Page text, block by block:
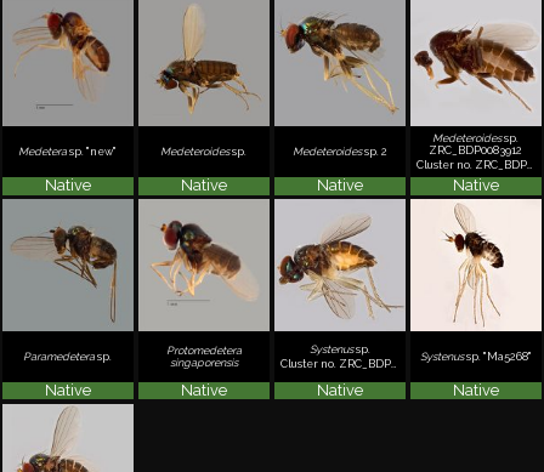
Medetera sp. "new"
Native
Medeteroidessp.
Native
Medeteroidessp. 2
Native
Medeteroidessp.
ZRC_BDP0083912
Cluster no. ZRC_BDP0083912
Native
Paramedetera sp.
Native
Protomedetera
singaporensis
Native
Systenussp.
Cluster no. ZRC_BDP0001315
Native
Systenussp. "Ma5268"
Native